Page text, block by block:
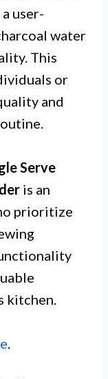
user-
water
This
or
and
Serve
is an
prioritize
kitchen.